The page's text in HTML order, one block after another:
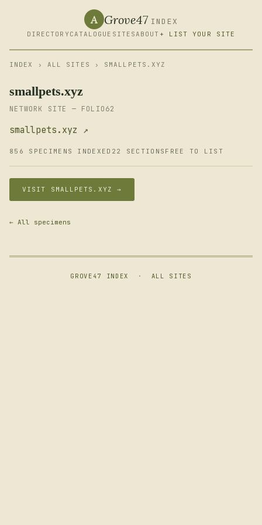
A Grove47 INDEX
DIRECTORY CATALOGUE SITESABOUT + LIST YOUR SITE
INDEX › ALL SITES › SMALLPETS.XYZ
smallpets.xyz
NETWORK SITE — FOLIO62
smallpets.xyz ↗
856 SPECIMENS INDEXED 22 SECTIONS FREE TO LIST
VISIT SMALLPETS.XYZ →
← All specimens
GROVE47 INDEX · ALL SITES